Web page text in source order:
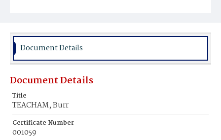
Burial Place
Document Details
Document Details
Title
TEACHAM, Burr
Certificate Number
001059